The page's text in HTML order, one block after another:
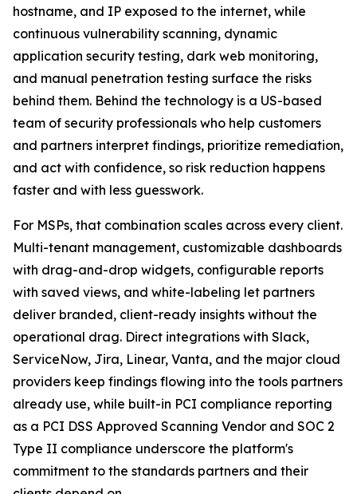
hostname, and IP exposed to the internet, while
continuous vulnerability scanning, dynamic
application security testing, dark web monitoring,
and manual penetration testing surface the risks
behind them. Behind the technology is a US-based
team of security professionals who help customers
and partners interpret findings, prioritize remediation,
and act with confidence, so risk reduction happens
faster and with less guesswork.
For MSPs, that combination scales across every client.
Multi-tenant management, customizable dashboards
with drag-and-drop widgets, configurable reports
with saved views, and white-labeling let partners
deliver branded, client-ready insights without the
operational drag. Direct integrations with Slack,
ServiceNow, Jira, Linear, Vanta, and the major cloud
providers keep findings flowing into the tools partners
already use, while built-in PCI compliance reporting
as a PCI DSS Approved Scanning Vendor and SOC 2
Type II compliance underscore the platform's
commitment to the standards partners and their